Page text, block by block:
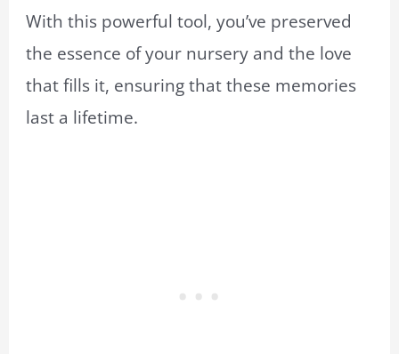
With this powerful tool, you’ve preserved
the essence of your nursery and the love
that fills it, ensuring that these memories
last a lifetime.